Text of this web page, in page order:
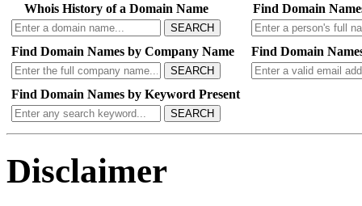
Whois History of a Domain Name
SEARCH
Find Domain
Find Domain Names by Company Name
SEARCH
Find Domain
Find Domain Names by Keyword Present
SEARCH
Disclaimer